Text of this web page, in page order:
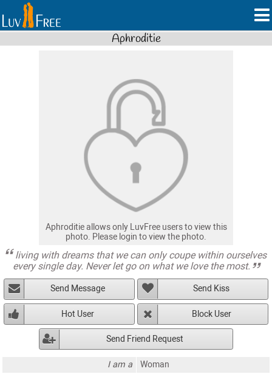
Aphroditie
Aphroditie allows only LuvFree users to view this
photo. Please login to view the photo.
living with dreams that we can only coupe within ourselves
every single day. Never let go on what we love the most.
Send Message Send Kiss
Hot User Block User
Send Friend Request
I am a
Woman